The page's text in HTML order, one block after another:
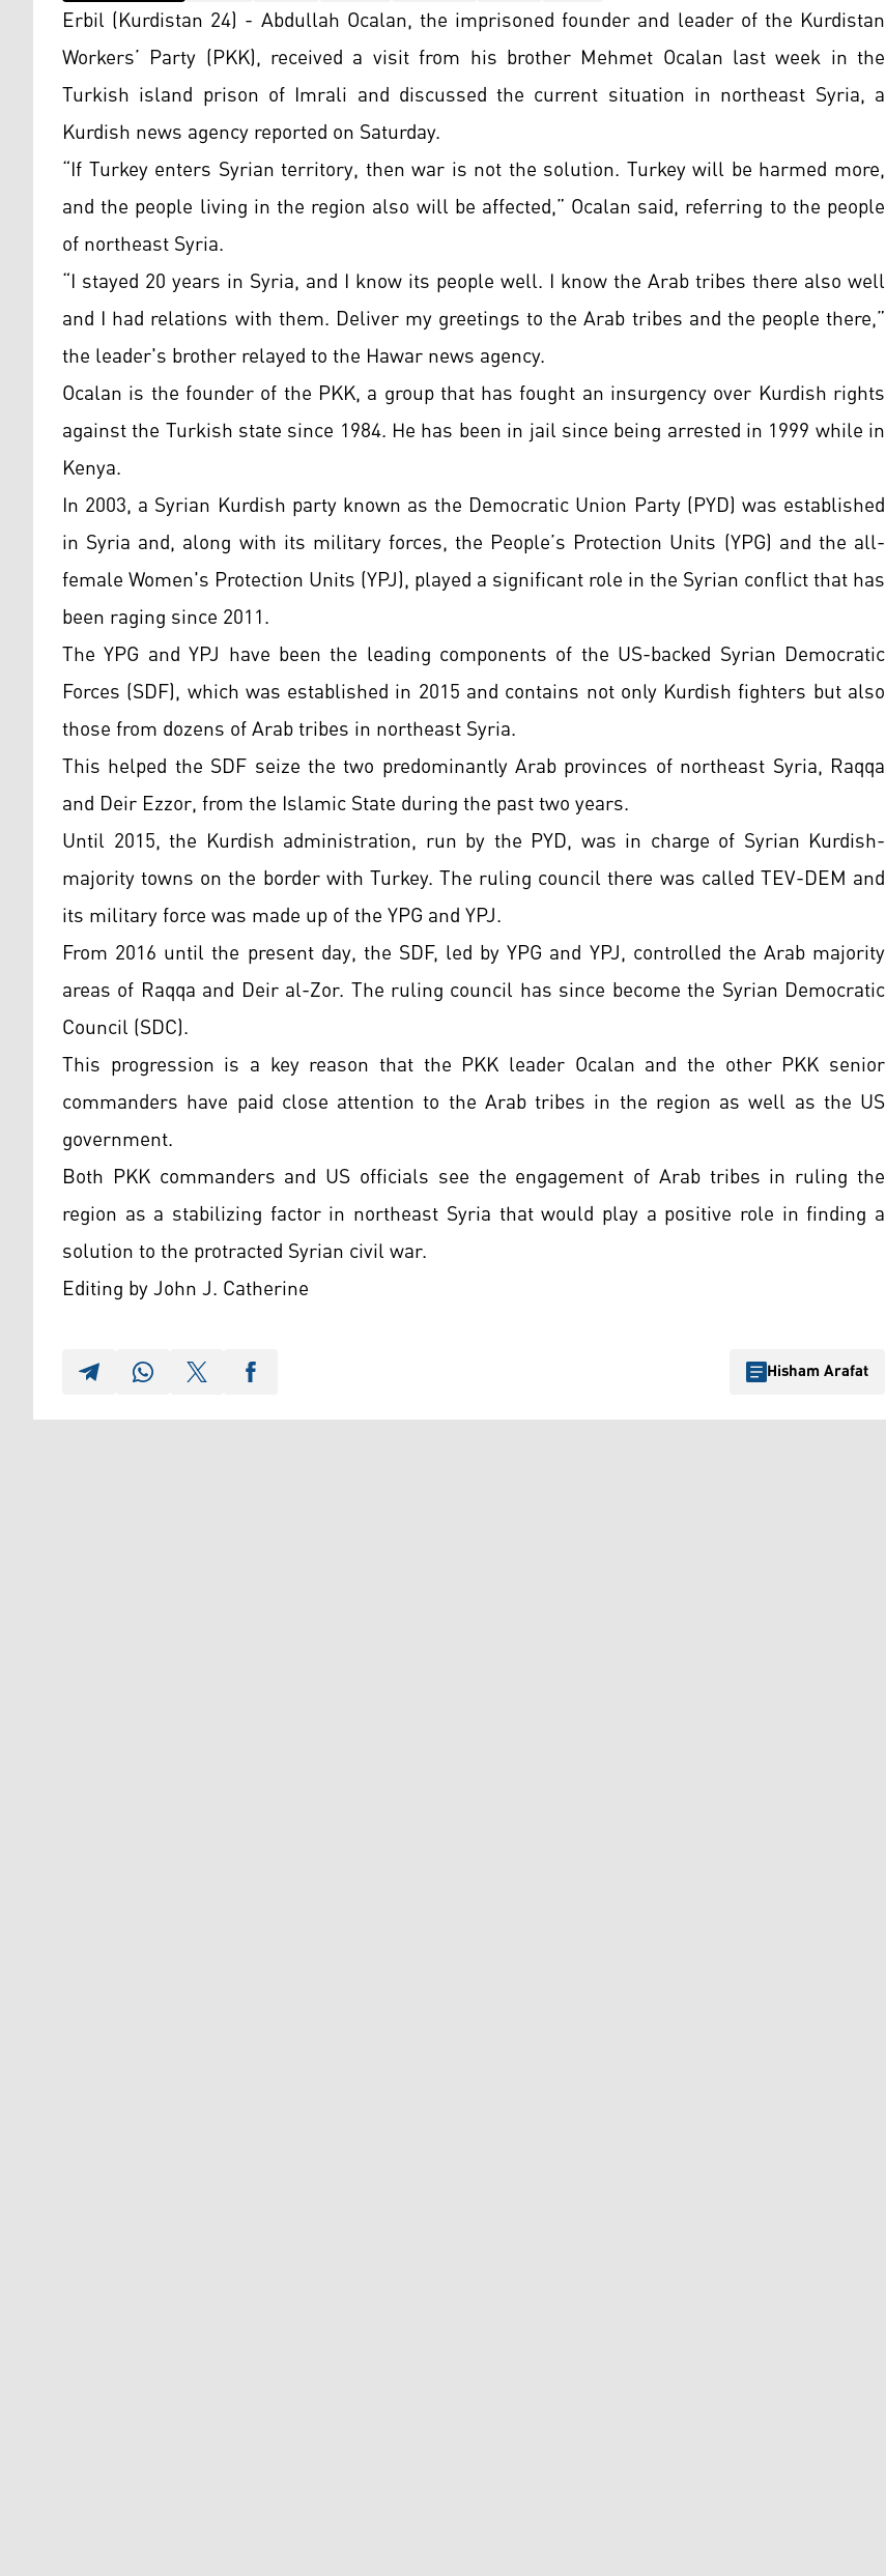
Erbil (Kurdistan 24) - Abdullah Ocalan, the imprisoned founder and leader of the Kurdistan
Workers’ Party (PKK), received a visit from his brother Mehmet Ocalan last week in the
Turkish island prison of Imrali and discussed the current situation in northeast Syria, a
Kurdish news agency reported on Saturday.
“If Turkey enters Syrian territory, then war is not the solution. Turkey will be harmed more,
and the people living in the region also will be affected,” Ocalan said, referring to the people
of northeast Syria.
“I stayed 20 years in Syria, and I know its people well. I know the Arab tribes there also well
and I had relations with them. Deliver my greetings to the Arab tribes and the people there,”
the leader's brother relayed to the Hawar news agency.
Ocalan is the founder of the PKK, a group that has fought an insurgency over Kurdish rights
against the Turkish state since 1984. He has been in jail since being arrested in 1999 while in
Kenya.
In 2003, a Syrian Kurdish party known as the Democratic Union Party (PYD) was established
in Syria and, along with its military forces, the People’s Protection Units (YPG) and the all-
female Women's Protection Units (YPJ), played a significant role in the Syrian conflict that has
been raging since 2011.
The YPG and YPJ have been the leading components of the US-backed Syrian Democratic
Forces (SDF), which was established in 2015 and contains not only Kurdish fighters but also
those from dozens of Arab tribes in northeast Syria.
This helped the SDF seize the two predominantly Arab provinces of northeast Syria, Raqqa
and Deir Ezzor, from the Islamic State during the past two years.
Until 2015, the Kurdish administration, run by the PYD, was in charge of Syrian Kurdish-
majority towns on the border with Turkey. The ruling council there was called TEV-DEM and
its military force was made up of the YPG and YPJ.
From 2016 until the present day, the SDF, led by YPG and YPJ, controlled the Arab majority
areas of Raqqa and Deir al-Zor. The ruling council has since become the Syrian Democratic
Council (SDC).
This progression is a key reason that the PKK leader Ocalan and the other PKK senior
commanders have paid close attention to the Arab tribes in the region as well as the US
government.
Both PKK commanders and US officials see the engagement of Arab tribes in ruling the
region as a stabilizing factor in northeast Syria that would play a positive role in finding a
solution to the protracted Syrian civil war.
Editing by John J. Catherine
Hisham Arafat